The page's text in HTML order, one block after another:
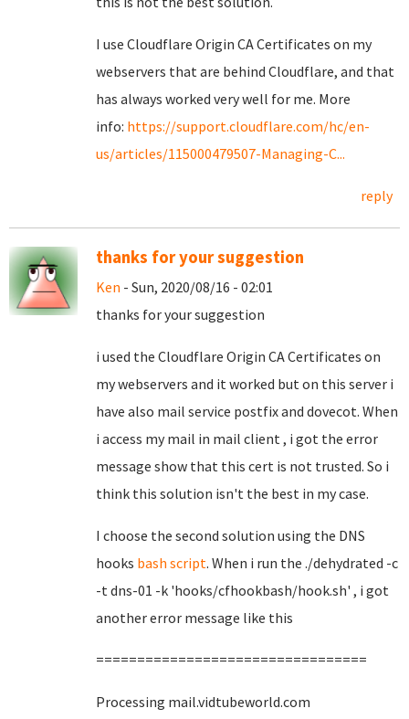
I use Cloudflare Origin CA Certificates on my
webservers that are behind Cloudflare, and that
has always worked very well for me. More
info: https://support.cloudflare.com/hc/en-
us/articles/115000479507-Managing-C...
reply
thanks for your suggestion
Ken - Sun, 2020/08/16 - 02:01
thanks for your suggestion
i used the Cloudflare Origin CA Certificates on
my webservers and it worked but on this server i
have also mail service postfix and dovecot. When
i access my mail in mail client , i got the error
message show that this cert is not trusted. So i
think this solution isn't the best in my case.
I choose the second solution using the DNS
hooks bash script. When i run the ./dehydrated -c
-t dns-01 -k 'hooks/cfhookbash/hook.sh' , i got
another error message like this
=================================
Processing mail.vidtubeworld.com